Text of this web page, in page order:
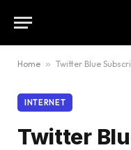
Home » Twitter Blue
INTERNET
Twitter